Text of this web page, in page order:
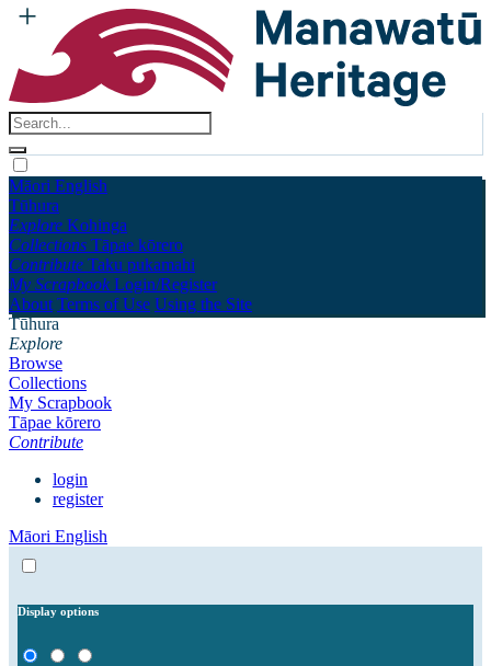
Māori English
Tūhura
Explore Kohinga
Collections Tāpae kōrero
Contribute Taku pukamahi
My Scrapbook Login/Register
About Terms of Use Using the Site
Tūhura
Explore
Browse
Collections
My Scrapbook
Tāpae kōrero
Contribute
login
register
Māori English
Display options